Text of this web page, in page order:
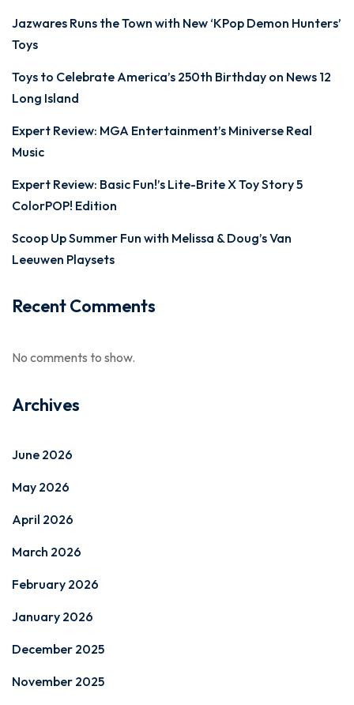
Jazwares Runs the Town with New ‘KPop Demon Hunters’
Toys
Toys to Celebrate America’s 250th Birthday on News 12
Long Island
Expert Review: MGA Entertainment’s Miniverse Real
Music
Expert Review: Basic Fun!’s Lite-Brite X Toy Story 5
ColorPOP! Edition
Scoop Up Summer Fun with Melissa & Doug’s Van
Leeuwen Playsets
Recent Comments
No comments to show.
Archives
June 2026
May 2026
April 2026
March 2026
February 2026
January 2026
December 2025
November 2025